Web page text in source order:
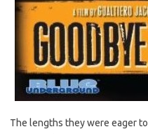
The lengths they were eager